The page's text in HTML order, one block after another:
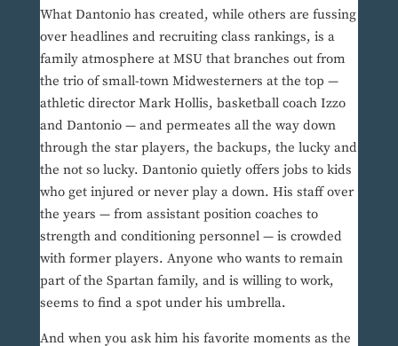
What Dantonio has created, while others are fussing
over headlines and recruiting class rankings, is a
family atmosphere at MSU that branches out from
the trio of small-town Midwesterners at the top —
athletic director Mark Hollis, basketball coach Izzo
and Dantonio — and permeates all the way down
through the star players, the backups, the lucky and
the not so lucky. Dantonio quietly offers jobs to kids
who get injured or never play a down. His staff over
the years — from assistant position coaches to
strength and conditioning personnel — is crowded
with former players. Anyone who wants to remain
part of the Spartan family, and is willing to work,
seems to find a spot under his umbrella.
And when you ask him his favorite moments as the